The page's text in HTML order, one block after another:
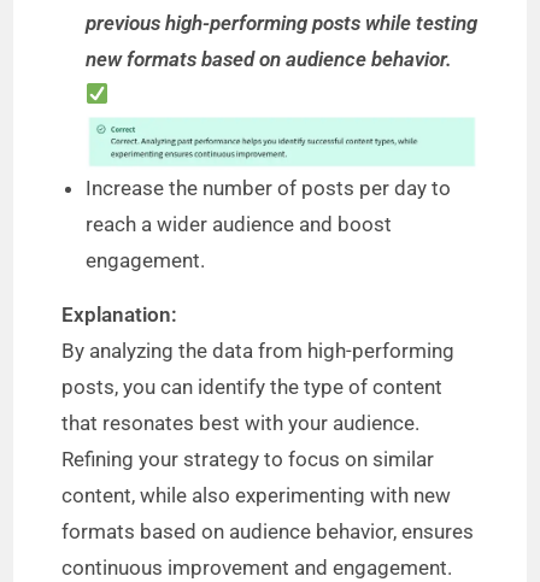
previous high-performing posts while testing
new formats based on audience behavior.
Increase the number of posts per day to
reach a wider audience and boost
engagement.
Explanation:
By analyzing the data from high-performing
posts, you can identify the type of content
that resonates best with your audience.
Refining your strategy to focus on similar
content, while also experimenting with new
formats based on audience behavior, ensures
continuous improvement and engagement.